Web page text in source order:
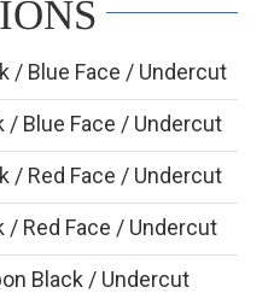
/ Blue Face / Undercut
/ Blue Face / Undercut
/ Red Face / Undercut
/ Red Face / Undercut
Black / Undercut